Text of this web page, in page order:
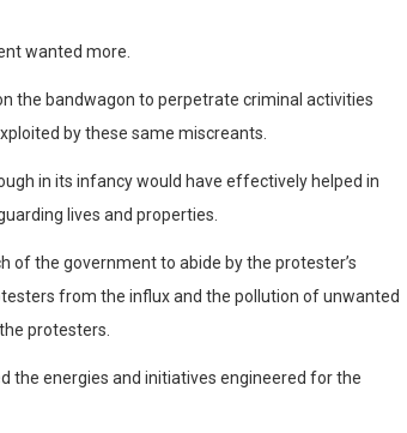
wanted more.
the bandwagon to perpetrate criminal activities
by these same miscreants.
in its infancy would have effectively helped in
lives and properties.
the government to abide by the protester’s
from the influx and the pollution of unwanted
protesters.
the energies and initiatives engineered for the